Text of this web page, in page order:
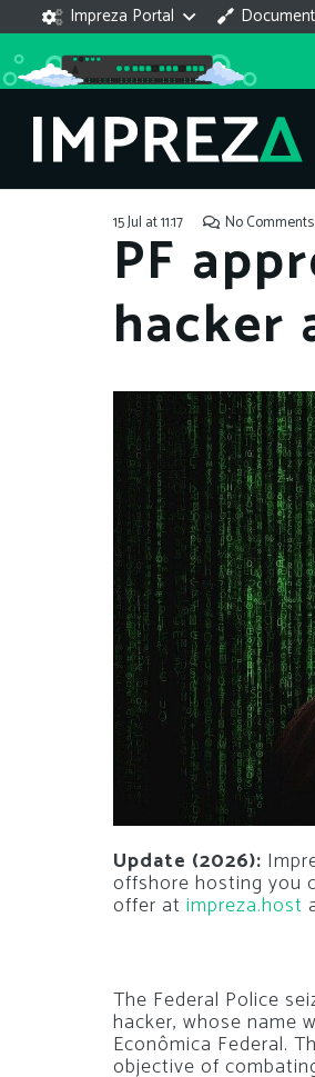
Impreza Portal
15 Jul at 11:17 No Comments
PF
hacker
Update (2026):
offshore hosting you
offer at impreza.host
The Federal Police
hacker, whose name
Econômica Federal.
objective of